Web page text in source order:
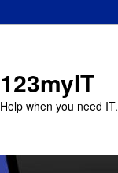
123myIT
Help when you need IT.